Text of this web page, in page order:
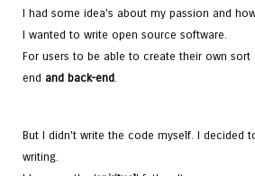
I had some idea's about my passion and
I wanted to write open source software.
For users to be able to create their own
end and back-end.
But I didn't write the code myself. I decided
writing.